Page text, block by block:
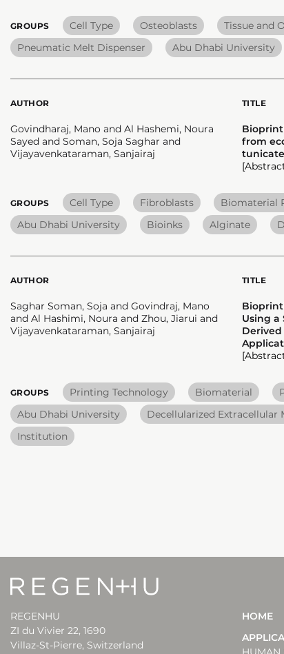
GROUPS Cell Type Osteoblasts Tissue and
Pneumatic Melt Dispenser
Abu Dhabi University
AUTHOR
Govindharaj, Mano and Al Hashemi, Noura
Sayed and Soman, Soja Saghar and
Vijayavenkataraman, Sanjairaj
TITLE
from
GROUPS Cell Type Fibroblasts Biomaterial
Abu Dhabi University
Bioinks Alginate
AUTHOR
Saghar Soman, Soja and Govindraj, Mano
and Al Hashimi, Noura and Zhou, Jiarui and
Vijayavenkataraman, Sanjairaj
TITLE
Using a
GROUPS Printing Technology Biomaterial
Abu Dhabi University
Decellularized Extracellular
Institution
REGENHU
ZI du Vivier 22, 1690
Villaz-St-Pierre, Switzerland
HOME